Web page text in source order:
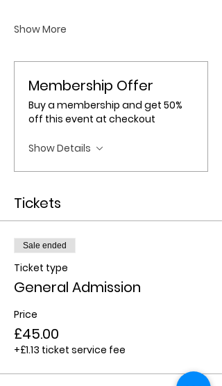
Show More
Membership Offer
Buy a membership and get 50%
off this event at checkout
Show Details
Tickets
Sale ended
Ticket type
General Admission
Price
£45.00
+£1.13 ticket service fee